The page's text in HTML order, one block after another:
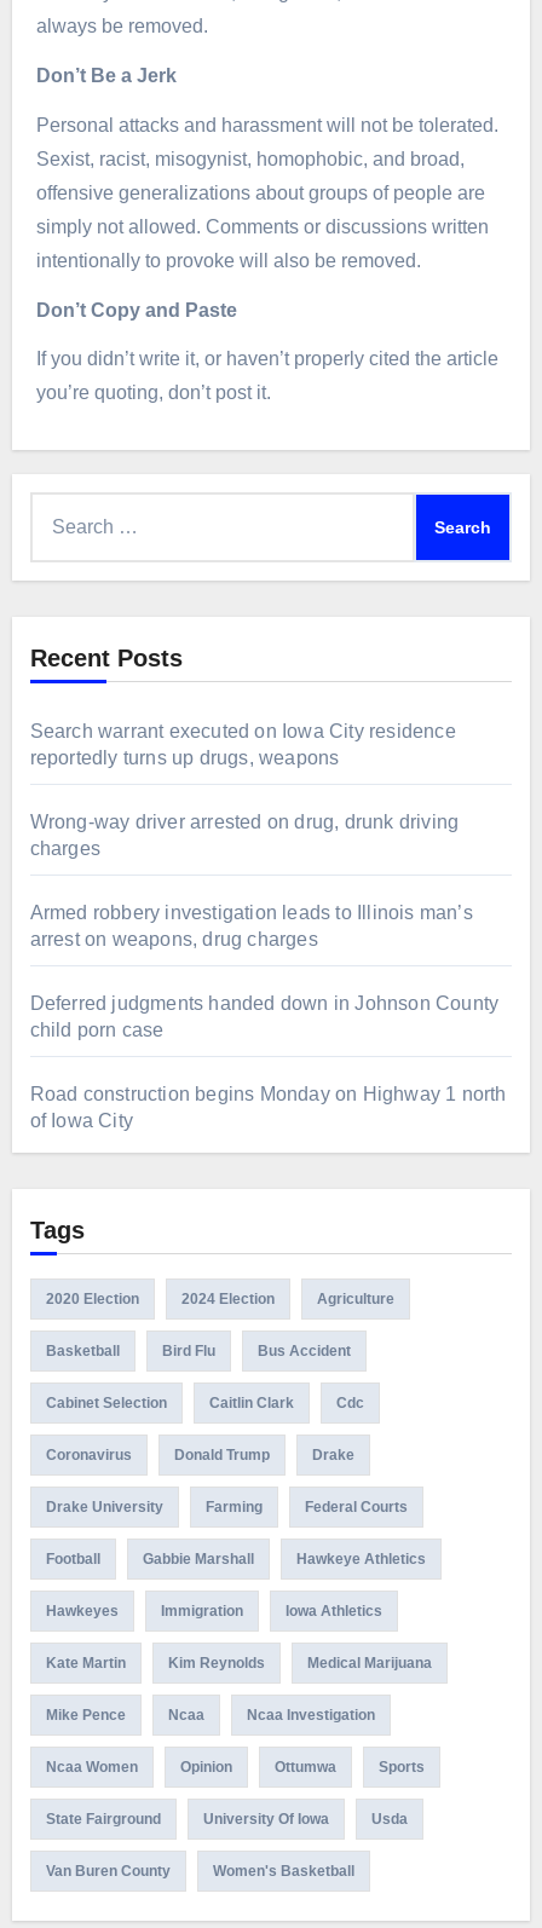
always be removed.
Don’t Be a Jerk
Personal attacks and harassment will not be tolerated.
Sexist, racist, misogynist, homophobic, and broad,
offensive generalizations about groups of people are
simply not allowed. Comments or discussions written
intentionally to provoke will also be removed.
Don’t Copy and Paste
If you didn’t write it, or haven’t properly cited the article
you’re quoting, don’t post it.
Recent Posts
Search warrant executed on Iowa City residence
reportedly turns up drugs, weapons
Wrong-way driver arrested on drug, drunk driving
charges
Armed robbery investigation leads to Illinois man’s
arrest on weapons, drug charges
Deferred judgments handed down in Johnson County
child porn case
Road construction begins Monday on Highway 1 north
of Iowa City
Tags
2020 Election 2024 Election Agriculture
Basketball Bird Flu Bus Accident
Cabinet Selection Caitlin Clark Cdc
Coronavirus Donald Trump Drake
Drake University Farming Federal Courts
Football Gabbie Marshall Hawkeye Athletics
Hawkeyes Immigration Iowa Athletics
Kate Martin Kim Reynolds Medical Marijuana
Mike Pence Ncaa Ncaa Investigation
Ncaa Women Opinion Ottumwa Sports
State Fairground University Of Iowa Usda
Van Buren County Women's Basketball